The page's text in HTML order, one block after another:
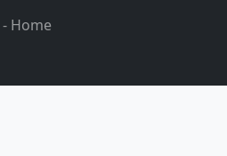
- Home